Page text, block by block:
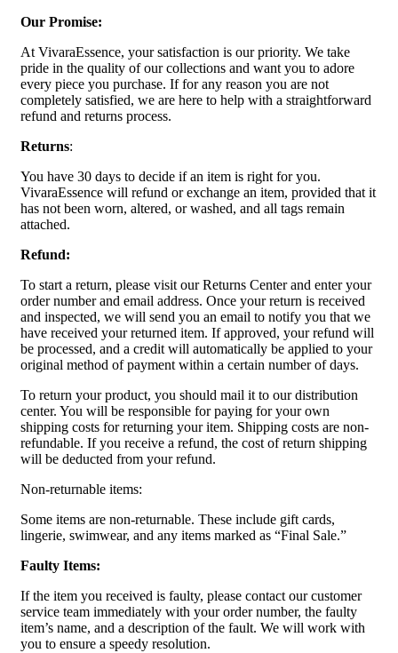
Our Promise:
At VivaraEssence, your satisfaction is our priority. We take
pride in the quality of our collections and want you to adore
every piece you purchase. If for any reason you are not
completely satisfied, we are here to help with a straightforward
refund and returns process.
Returns:
You have 30 days to decide if an item is right for you.
VivaraEssence will refund or exchange an item, provided that it
has not been worn, altered, or washed, and all tags remain
attached.
Refund:
To start a return, please visit our Returns Center and enter your
order number and email address. Once your return is received
and inspected, we will send you an email to notify you that we
have received your returned item. If approved, your refund will
be processed, and a credit will automatically be applied to your
original method of payment within a certain number of days.
To return your product, you should mail it to our distribution
center. You will be responsible for paying for your own
shipping costs for returning your item. Shipping costs are non-
refundable. If you receive a refund, the cost of return shipping
will be deducted from your refund.
Non-returnable items:
Some items are non-returnable. These include gift cards,
lingerie, swimwear, and any items marked as “Final Sale.”
Faulty Items:
If the item you received is faulty, please contact our customer
service team immediately with your order number, the faulty
item’s name, and a description of the fault. We will work with
you to ensure a speedy resolution.